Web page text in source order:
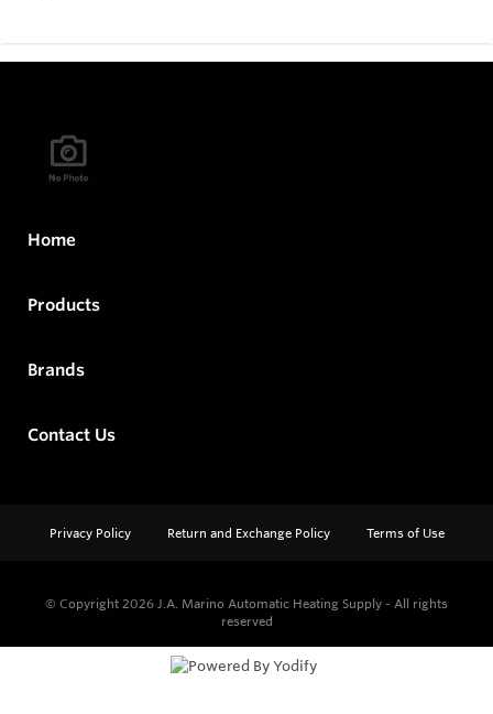
Home
Products
Brands
Contact Us
Privacy Policy Return and Exchange Policy Terms of Use
© Copyright 2026 J.A. Marino Automatic Heating Supply - All rights
reserved